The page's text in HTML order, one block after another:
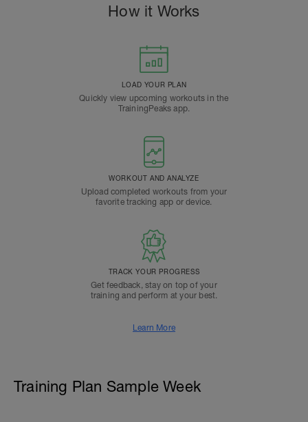
How it Works
LOAD YOUR PLAN
Quickly view upcoming workouts in the
TrainingPeaks app.
WORKOUT AND ANALYZE
Upload completed workouts from your
favorite tracking app or device.
TRACK YOUR PROGRESS
Get feedback, stay on top of your
training and perform at your best.
Learn More
Training Plan Sample Week